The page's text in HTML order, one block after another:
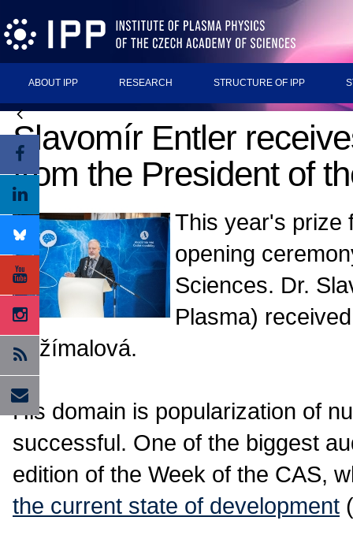
ABOUT IPP RESEARCH STRUCTURE OF IPP
Slavomír Entler
from the President of
This year's prize
opening
Sciences. Dr.
Plasma)
Zažímalová.
His domain is popularization of
successful. One of the biggest
edition of the Week of the CAS,
the current state of development